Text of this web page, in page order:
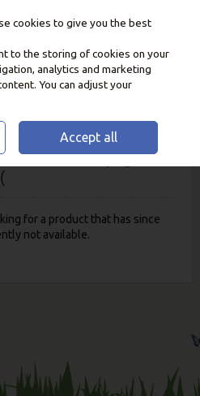
to find the page
for a product that has since
not available.
cookies to give you the best
to the storing of cookies on your
analytics and marketing
You can adjust your
Accept all